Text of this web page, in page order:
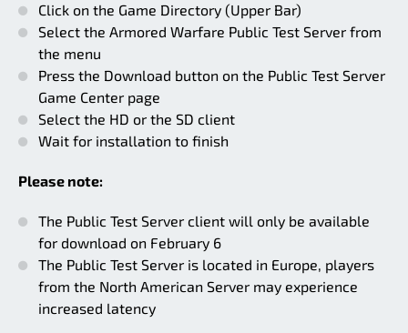
Click on the Game Directory (Upper Bar)
Select the Armored Warfare Public Test Server from
the menu
Press the Download button on the Public Test Server
Game Center page
Select the HD or the SD client
Wait for installation to finish
Please note:
The Public Test Server client will only be available
for download on February 6
The Public Test Server is located in Europe, players
from the North American Server may experience
increased latency